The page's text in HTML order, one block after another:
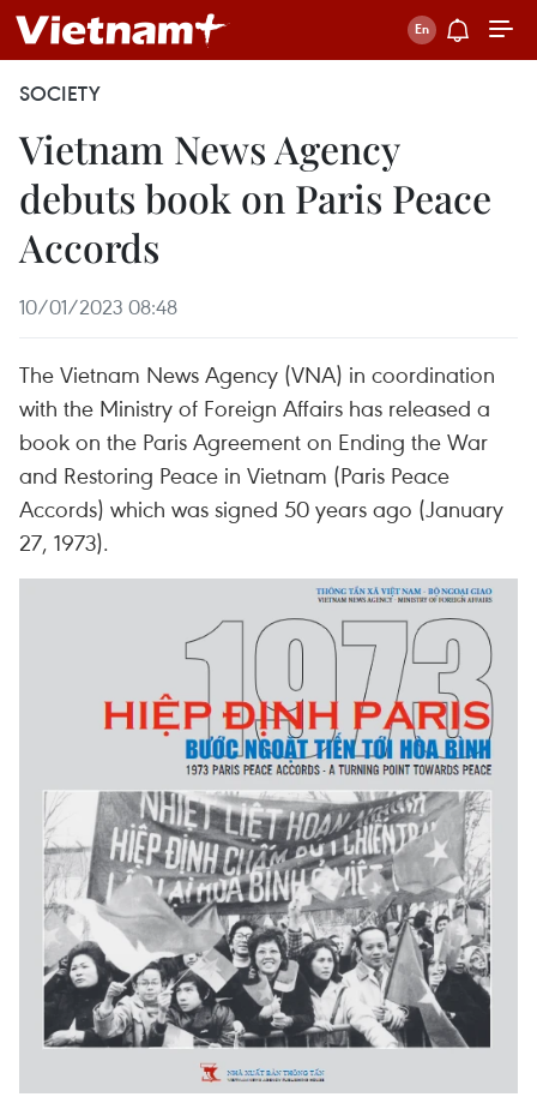
SOCIETY
Vietnam News Agency
debuts book on Paris Peace
Accords
10/01/2023 08:48
The Vietnam News Agency (VNA) in coordination
with the Ministry of Foreign Affairs has released a
book on the Paris Agreement on Ending the War
and Restoring Peace in Vietnam (Paris Peace
Accords) which was signed 50 years ago (January
27, 1973).